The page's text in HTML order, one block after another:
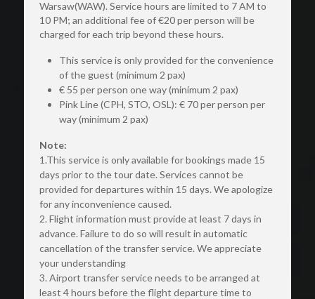
Warsaw(WAW). Service hours are limited to 7 AM to
10 PM; an additional fee of €20 per person will be
charged for each trip beyond these hours.
This service is only provided for the convenience
of the guest (minimum 2 pax)
€ 55 per person one way (minimum 2 pax)
Pink Line (CPH, STO, OSL): € 70 per person per
way (minimum 2 pax)
Note:
1.This service is only available for bookings made 15
days prior to the tour date. Services cannot be
provided for departures within 15 days. We apologize
for any inconvenience caused.
2. Flight information must provide at least 7 days in
advance. Failure to do so will result in automatic
cancellation of the transfer service. We appreciate
your understanding
3. Airport transfer service needs to be arranged at
least 4 hours before the flight departure time to